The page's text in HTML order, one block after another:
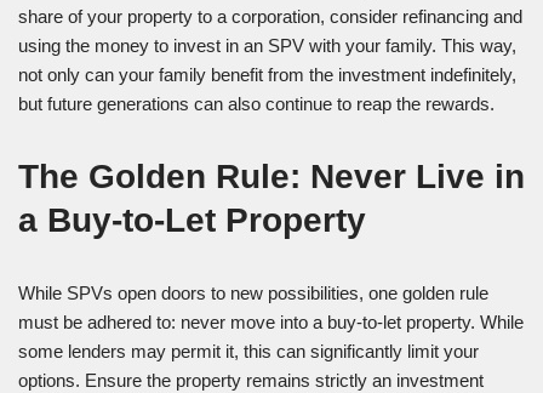
share of your property to a corporation, consider refinancing and
using the money to invest in an SPV with your family. This way,
not only can your family benefit from the investment indefinitely,
but future generations can also continue to reap the rewards.
The Golden Rule: Never Live in
a Buy-to-Let Property
While SPVs open doors to new possibilities, one golden rule
must be adhered to: never move into a buy-to-let property. While
some lenders may permit it, this can significantly limit your
options. Ensure the property remains strictly an investment